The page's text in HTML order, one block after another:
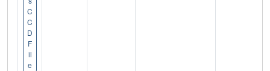
C
C
D
F
il
e